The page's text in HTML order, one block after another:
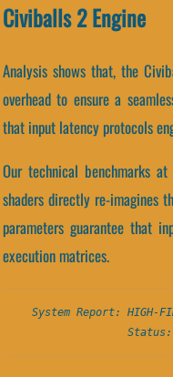
Civiballs 2 Engine
Analysis shows that, the
overhead to ensure a
that input latency protocols
Our technical benchmarks
shaders directly re-imagines
parameters guarantee that
execution matrices.
System Report: HIGH-
Status: